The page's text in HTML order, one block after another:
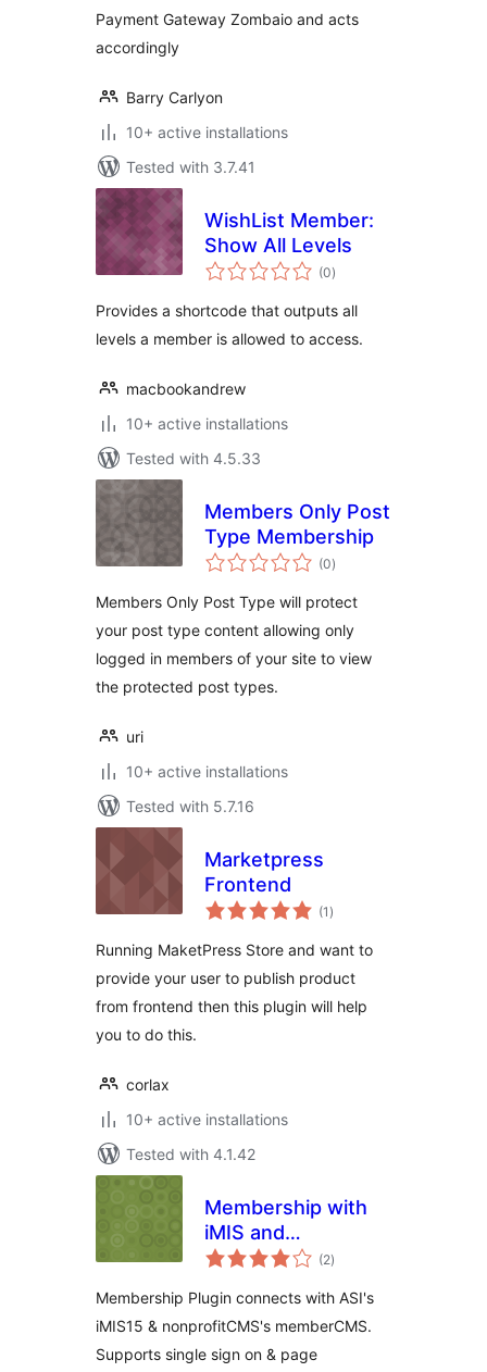
Payment Gateway Zombaio and acts
accordingly
Barry Carlyon
10+ active installations
Tested with 3.7.41
WishList Member:
Show All Levels
(0total
ratings
)
Provides a shortcode that outputs all
levels a member is allowed to access.
macbookandrew
10+ active installations
Tested with 4.5.33
Members Only Post
Type Membership
(0total
ratings
)
Members Only Post Type will protect
your post type content allowing only
logged in members of your site to view
the protected post types.
uri
10+ active installations
Tested with 5.7.16
Marketpress
Frontend
(1 total
ratings
)
Running MaketPress Store and want to
provide your user to publish product
from frontend then this plugin will help
you to do this.
corlax
10+ active installations
Tested with 4.1.42
Membership with
iMIS and
memberCMS(2total
ratings
)
Membership Plugin connects with ASI's
iMIS15 & nonprofitCMS's memberCMS.
Supports single sign on & page